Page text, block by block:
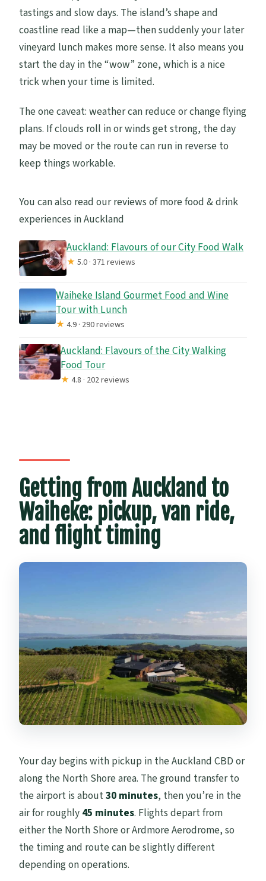
tastings and slow days. The island’s shape and
coastline read like a map—then suddenly your later
vineyard lunch makes more sense. It also means you
start the day in the “wow” zone, which is a nice
trick when your time is limited.
The one caveat: weather can reduce or change flying
plans. If clouds roll in or winds get strong, the day
may be moved or the route can run in reverse to
keep things workable.
You can also read our reviews of more food & drink
experiences in Auckland
Auckland: Flavours of our City Food Walk
★5.0 · 371 reviews
Waiheke Island Gourmet Food and Wine
Tour with Lunch
★4.9 · 290 reviews
Auckland: Flavours of the City Walking
Food Tour
★4.8 · 202 reviews
Getting from Auckland to
Waiheke: pickup, van ride,
and flight timing
Your day begins with pickup in the Auckland CBD or
along the North Shore area. The ground transfer to
the airport is about30 minutes, then you’re in the
air for roughly 45 minutes. Flights depart from
either the North Shore or Ardmore Aerodrome, so
the timing and route can be slightly different
depending on operations.